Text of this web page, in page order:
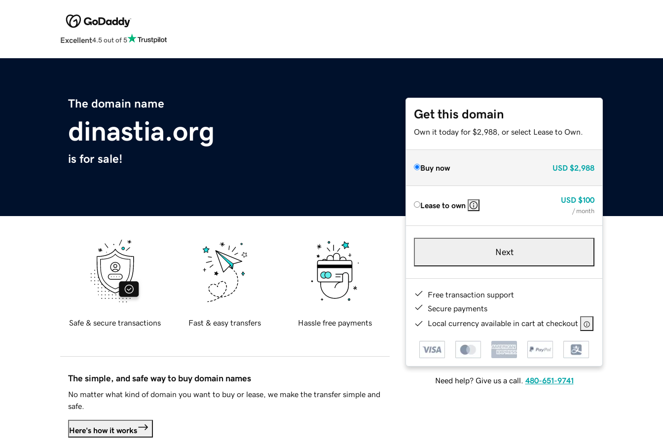
Excellent4.5 out of 5
The domain name
dinastia.org
is for sale!
Get this domain
Own it today for $2,988, or select Lease to Own.
Buy now USD $2,988
Lease to own
USD $100
/ month
Next
Free transaction support
Secure payments
Local currency available in cart at checkout
Need help? Give us a call. 480-651-9741
Safe & secure transactions Fast & easy transfers Hassle free payments
The simple, and safe way to buy domain names
No matter what kind of domain you want to buy or lease, we make the transfer simple and
safe.
Here's how it works